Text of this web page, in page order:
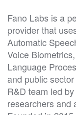
Fano Labs is a
provider that
Automatic
Voice
Language
and public
R&D team led
researchers and